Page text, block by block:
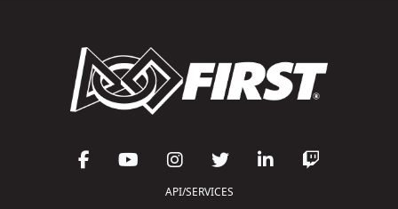
API/SERVICES